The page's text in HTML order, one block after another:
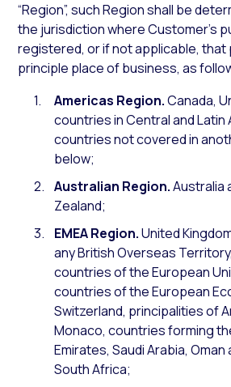
“Region”, such Region shall be
the jurisdiction where Customer’s
registered, or if not applicable, that
principle place of business, as
Americas Region.Canada,
countries in Central and Latin
countries not covered in
below;
Australian Region.Australia
Zealand;
EMEA Region.United
any British Overseas
countries of the European
countries of the European
Switzerland, principalities of
Monaco, countries forming
Emirates, Saudi Arabia,
South Africa;